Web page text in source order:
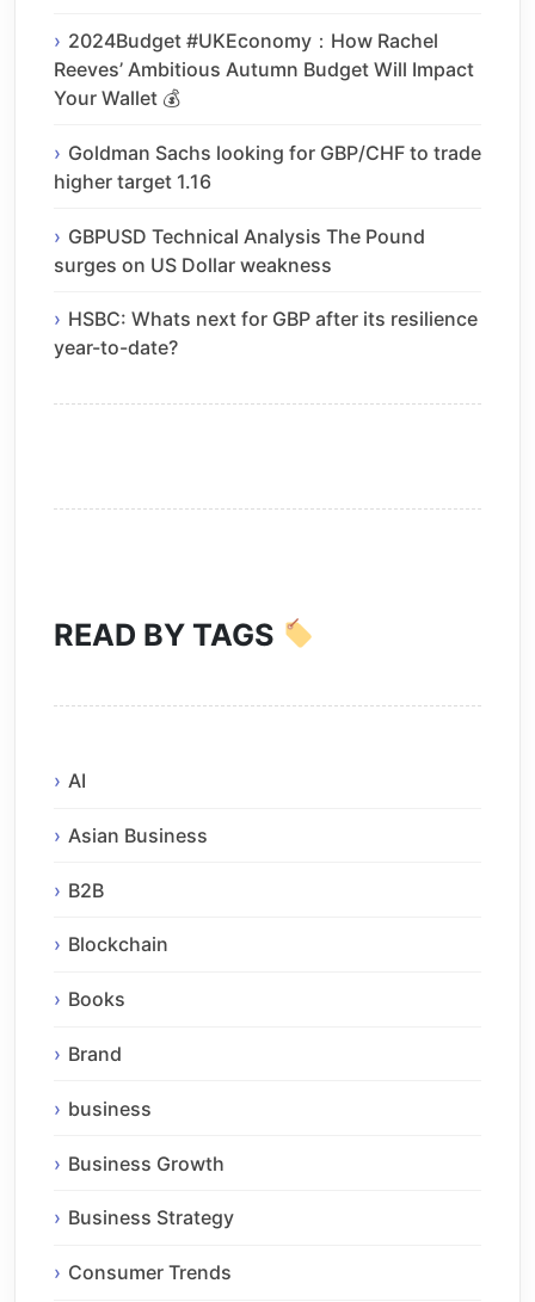
2024Budget #UKEconomy：How Rachel
Reeves’ Ambitious Autumn Budget Will Impact
Your Wallet 💰
Goldman Sachs looking for GBP/CHF to trade
higher target 1.16
GBPUSD Technical Analysis The Pound
surges on US Dollar weakness
HSBC: Whats next for GBP after its resilience
year-to-date?
READ BY TAGS
AI
Asian Business
B2B
Blockchain
Books
Brand
business
Business Growth
Business Strategy
Consumer Trends